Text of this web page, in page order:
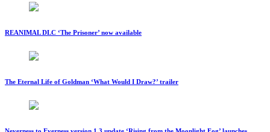
REANIMAL DLC ‘The Prisoner’ now available
The Eternal Life of Goldman ‘What Would I Draw?’ trailer
Neverness to Everness version 1.3 update ‘Rising from the Moonlight Fog’ launches